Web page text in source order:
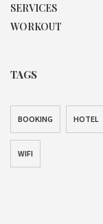
SERVICES
WORKOUT
TAGS
BOOKING HOTEL
WIFI